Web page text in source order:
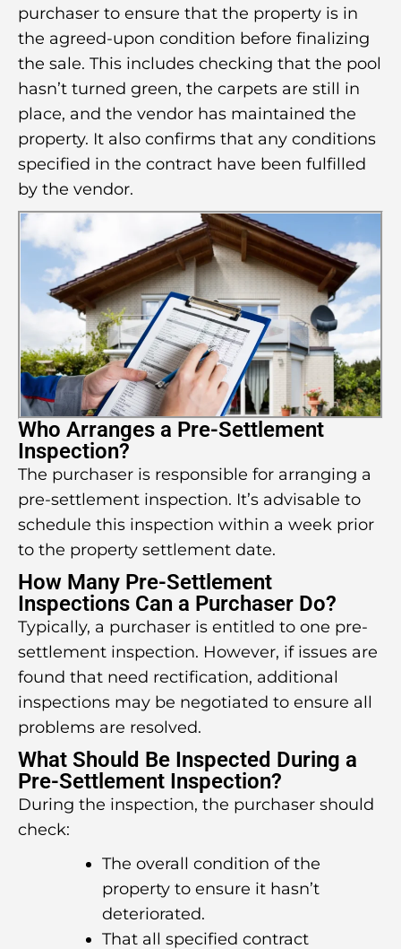
purchaser to ensure that the property is in
the agreed-upon condition before finalizing
the sale. This includes checking that the pool
hasn’t turned green, the carpets are still in
place, and the vendor has maintained the
property. It also confirms that any conditions
specified in the contract have been fulfilled
by the vendor.
Who Arranges a Pre-Settlement
Inspection?
The purchaser is responsible for arranging a
pre-settlement inspection. It’s advisable to
schedule this inspection within a week prior
to the property settlement date.
How Many Pre-Settlement
Inspections Can a Purchaser Do?
Typically, a purchaser is entitled to one pre-
settlement inspection. However, if issues are
found that need rectification, additional
inspections may be negotiated to ensure all
problems are resolved.
What Should Be Inspected During a
Pre-Settlement Inspection?
During the inspection, the purchaser should
check:
The overall condition of the
property to ensure it hasn’t
deteriorated.
That all specified contract